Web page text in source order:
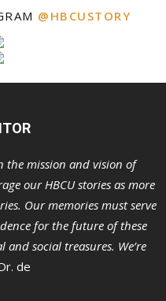
@HBCUSTORY
the mission and vision of
our HBCU stories as more
Our memories must serve
for the future of these
social treasures. We’re
de